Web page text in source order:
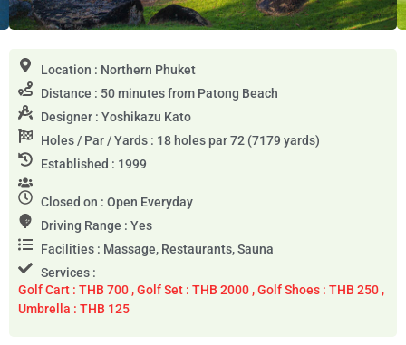
Location : Northern Phuket
Distance : 50 minutes from Patong Beach
Designer : Yoshikazu Kato
Holes / Par / Yards : 18 holes par 72 (7179 yards)
Established : 1999
Closed on : Open Everyday
Driving Range : Yes
Facilities : Massage, Restaurants, Sauna
Services :
Golf Cart : THB 700 , Golf Set : THB 2000 , Golf Shoes : THB 250 ,
Umbrella : THB 125